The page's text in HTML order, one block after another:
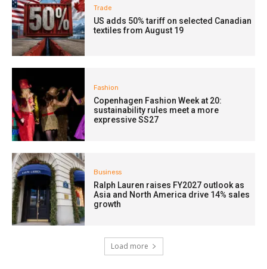
Trade
US adds 50% tariff on selected Canadian
textiles from August 19
Fashion
Copenhagen Fashion Week at 20:
sustainability rules meet a more
expressive SS27
Business
Ralph Lauren raises FY2027 outlook as
Asia and North America drive 14% sales
growth
Load more